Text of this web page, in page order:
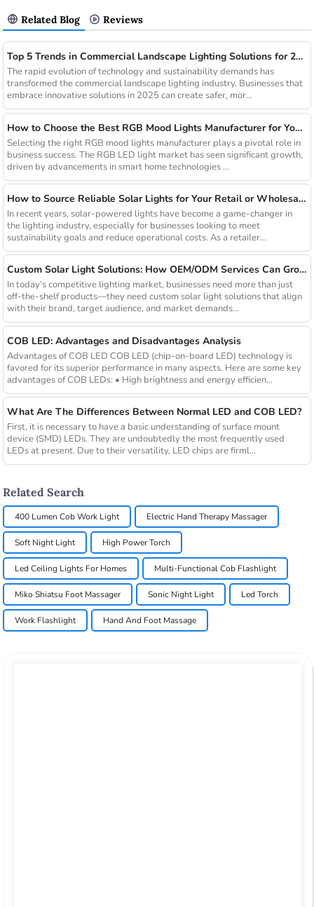
Related Blog Reviews
Top 5 Trends in Commercial Landscape Lighting Solutions for 2025
The rapid evolution of technology and sustainability demands has
transformed the commercial landscape lighting industry. Businesses that
embrace innovative solutions in 2025 can create safer, mor...
How to Choose the Best RGB Mood Lights Manufacturer for Your Business
Selecting the right RGB mood lights manufacturer plays a pivotal role in
business success. The RGB LED light market has seen significant growth,
driven by advancements in smart home technologies ...
How to Source Reliable Solar Lights for Your Retail or Wholesale Business
In recent years, solar-powered lights have become a game-changer in
the lighting industry, especially for businesses looking to meet
sustainability goals and reduce operational costs. As a retailer...
Custom Solar Light Solutions: How OEM/ODM Services Can Grow Your Busines
In today’s competitive lighting market, businesses need more than just
off-the-shelf products—they need custom solar light solutions that align
with their brand, target audience, and market demands...
COB LED: Advantages and Disadvantages Analysis
Advantages of COB LED COB LED (chip-on-board LED) technology is
favored for its superior performance in many aspects. Here are some key
advantages of COB LEDs: • High brightness and energy efficien...
What Are The Differences Between Normal LED and COB LED?
First, it is necessary to have a basic understanding of surface mount
device (SMD) LEDs. They are undoubtedly the most frequently used
LEDs at present. Due to their versatility, LED chips are firml...
Related Search
400 Lumen Cob Work Light Electric Hand Therapy Massager
Soft Night Light High Power Torch
Led Ceiling Lights For Homes Multi-Functional Cob Flashlight
Miko Shiatsu Foot Massager Sonic Night Light Led Torch
Work Flashlight Hand And Foot Massage